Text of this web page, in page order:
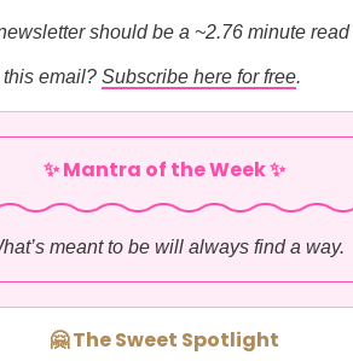
should be a ~2.76 minute
email? Subscribe here for free.
✨ Mantra of the Week ✨
meant to be will always find a way.
🤗 The Sweet Spotlight